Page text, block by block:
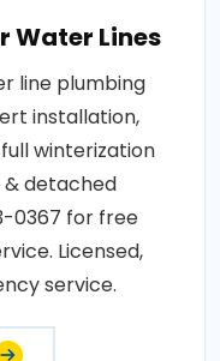
Water Lines
line plumbing
installation,
winterization
& detached
0367 for free
Licensed,
service.